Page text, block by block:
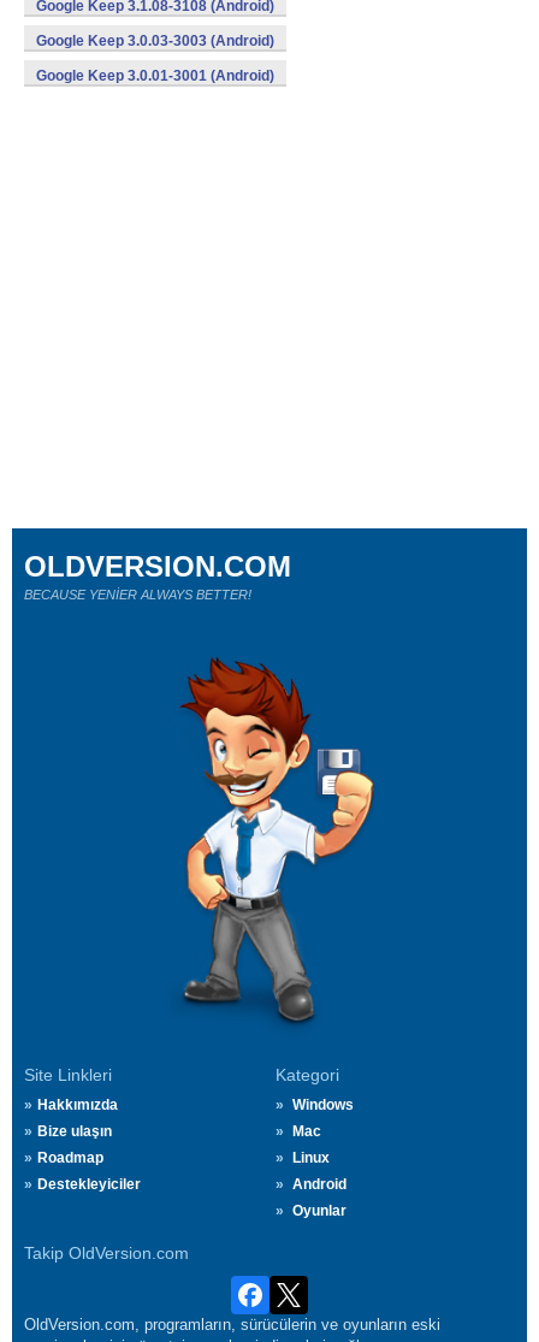
Google Keep 3.1.08-3108 (Android)
Google Keep 3.0.03-3003 (Android)
Google Keep 3.0.01-3001 (Android)
Site Linkleri
Hakkımızda
Bize ulaşın
Roadmap
Destekleyiciler
Kategori
Windows
Mac
Linux
Android
Oyunlar
Takip OldVersion.com
OLDVERSION.COM
BECAUSE YENİER ALWAYS BETTER!
OldVersion.com, programların, sürücülerin ve oyunların eski